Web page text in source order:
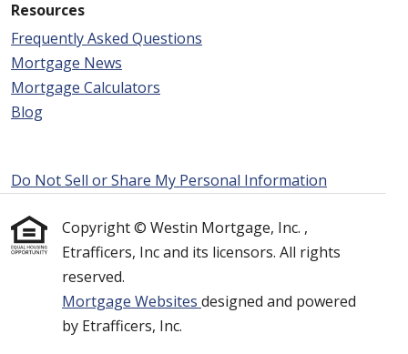
Resources
Frequently Asked Questions
Mortgage News
Mortgage Calculators
Blog
Do Not Sell or Share My Personal Information
Copyright © Westin Mortgage, Inc. ,
Etrafficers, Inc and its licensors. All rights
reserved.
Mortgage Websites designed and powered
by Etrafficers, Inc.